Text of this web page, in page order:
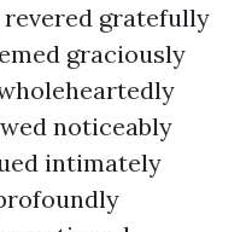
gratefully
graciously
noticeably
intimately